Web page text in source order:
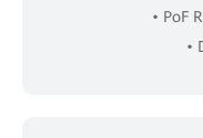
• PoF
•